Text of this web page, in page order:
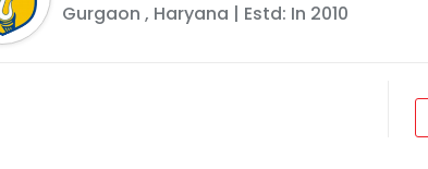
Gurgaon , Haryana | Estd: In 2010